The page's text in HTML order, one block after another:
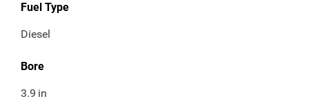
Fuel Type
Diesel
Bore
3.9 in